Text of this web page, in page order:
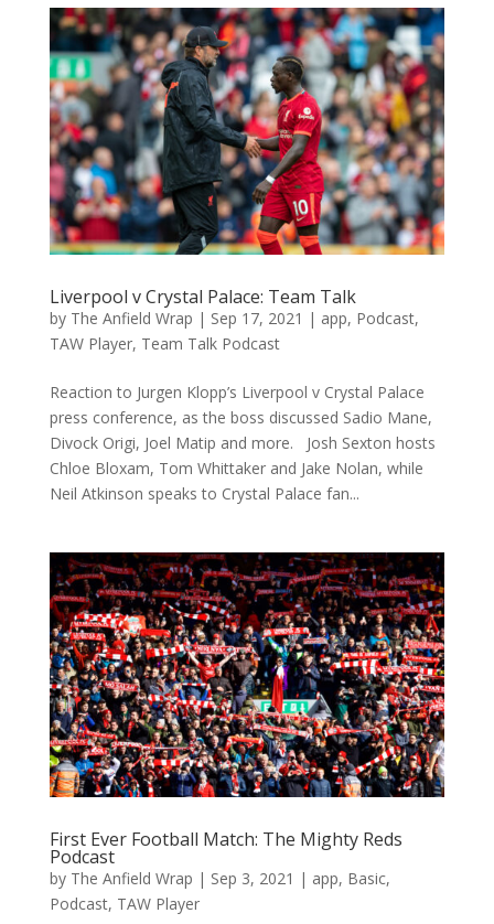
Liverpool v Crystal Palace: Team Talk
by The Anfield Wrap | Sep 17, 2021 | app, Podcast,
TAW Player, Team Talk Podcast
Reaction to Jurgen Klopp’s Liverpool v Crystal Palace
press conference, as the boss discussed Sadio Mane,
Divock Origi, Joel Matip and more. Josh Sexton hosts
Chloe Bloxam, Tom Whittaker and Jake Nolan, while
Neil Atkinson speaks to Crystal Palace fan...
First Ever Football Match: The Mighty Reds
Podcast
by The Anfield Wrap | Sep 3, 2021 | app, Basic,
Podcast, TAW Player